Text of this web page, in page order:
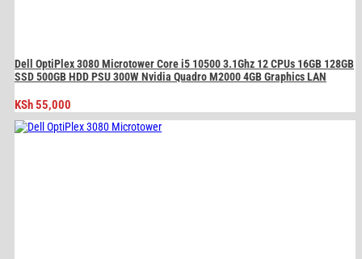
Dell OptiPlex 3080 Microtower Core i5 10500 3.1Ghz 12 CPUs 16GB 128GB
SSD 500GB HDD PSU 300W Nvidia Quadro M2000 4GB Graphics LAN
KSh55,000